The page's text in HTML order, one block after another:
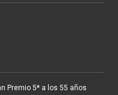
Premio 5* a los 55 años